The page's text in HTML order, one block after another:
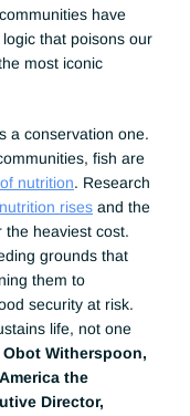
have
that poisons our
most iconic
a conservation one.
fish are
nutrition. Research
rises and the
the heaviest cost.
grounds that
them to
security at risk.
life, not one
Witherspoon,
the
Director,